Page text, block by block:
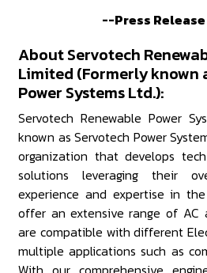
--Press
About Servotech
Limited (Formerly known
Power Systems Ltd.):
Servotech Renewable Power
known as Servotech Power
organization that develops
solutions leveraging their
experience and expertise in
offer an extensive range of AC
are compatible with different
multiple applications such as